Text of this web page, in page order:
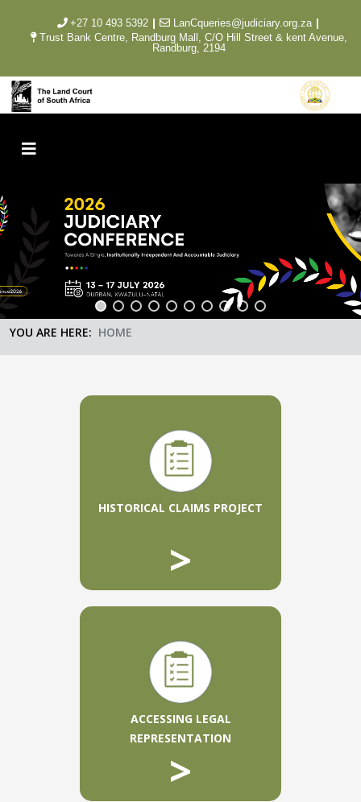
+27 10 493 5392| LanCqueries@judiciary.org.za|
Trust Bank Centre, Randburg Mall, C/O Hill Street & kent Avenue,
Randburg, 2194
YOU ARE HERE: HOME
HISTORICAL CLAIMS PROJECT
>
ACCESSING LEGAL
REPRESENTATION
>